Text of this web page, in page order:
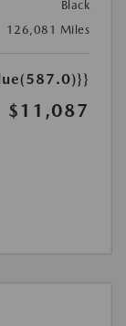
Black
126,081 Miles
$11,087